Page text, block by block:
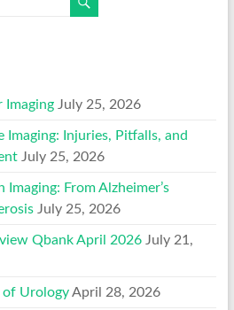
Imaging July 25, 2026
Imaging: Injuries, Pitfalls, and
July 25, 2026
From Alzheimer’s
July 25, 2026
Qbank April 2026 July 21,
of Urology April 28, 2026